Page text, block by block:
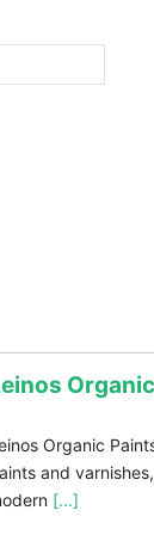
Organic
and
[...]